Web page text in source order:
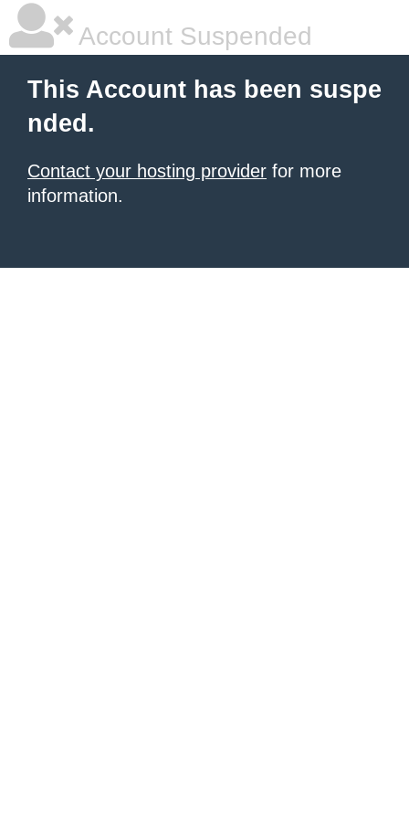
Account Suspended
This Account has been suspe
nded.
Contact your hosting provider for more
information.